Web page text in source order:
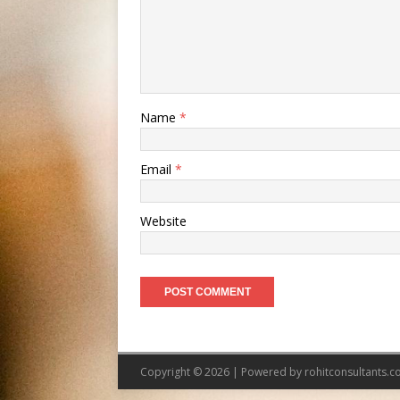
Name *
Email *
Website
Copyright © 2026 | Powered by